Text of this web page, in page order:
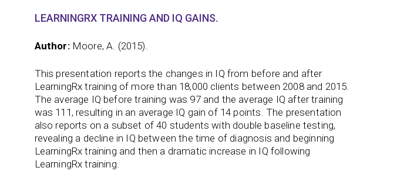
LEARNINGRX TRAINING AND IQ GAINS.
Author: Moore, A. (2015).
This presentation reports the changes in IQ from before and after
LearningRx training of more than 18,000 clients between 2008 and 2015.
The average IQ before training was 97 and the average IQ after training
was 111, resulting in an average IQ gain of 14 points. The presentation
also reports on a subset of 40 students with double baseline testing,
revealing a decline in IQ between the time of diagnosis and beginning
LearningRx training and then a dramatic increase in IQ following
LearningRx training.